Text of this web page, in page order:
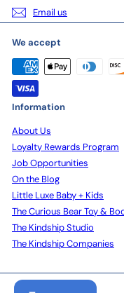
Email us
We accept
Information
About Us
Loyalty Rewards Program
Job Opportunities
On the Blog
Little Luxe Baby + Kids
The Curious Bear Toy &
The Kindship Studio
The Kindship Companies